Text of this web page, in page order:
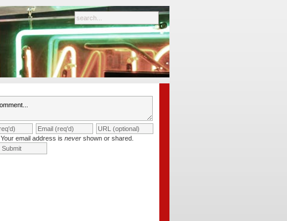
Your email address is nevershown or shared.